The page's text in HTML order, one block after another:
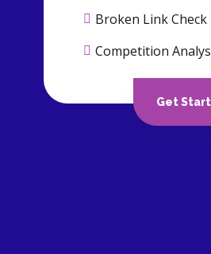
Broken Link Check
Competition
Backlink Analysis
ON PAGE
Get